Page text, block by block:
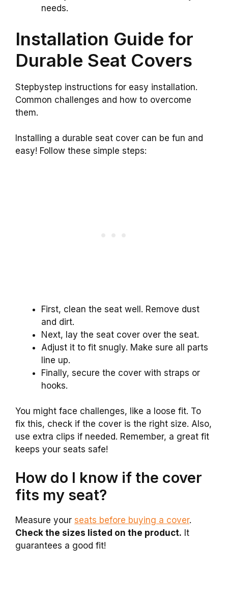
needs.
Installation Guide for
Durable Seat Covers
Stepbystep instructions for easy installation.
Common challenges and how to overcome
them.
Installing a durable seat cover can be fun and
easy! Follow these simple steps:
First, clean the seat well. Remove dust
and dirt.
Next, lay the seat cover over the seat.
Adjust it to fit snugly. Make sure all parts
line up.
Finally, secure the cover with straps or
hooks.
You might face challenges, like a loose fit. To
fix this, check if the cover is the right size. Also,
use extra clips if needed. Remember, a great fit
keeps your seats safe!
How do I know if the cover
fits my seat?
Measure your seats before buying a cover.
Check the sizes listed on the product. It
guarantees a good fit!